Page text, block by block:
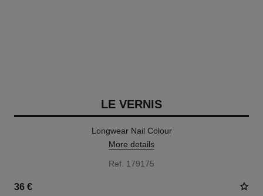
LE VERNIS
Longwear Nail Colour
More details
Ref. 179175
36 €